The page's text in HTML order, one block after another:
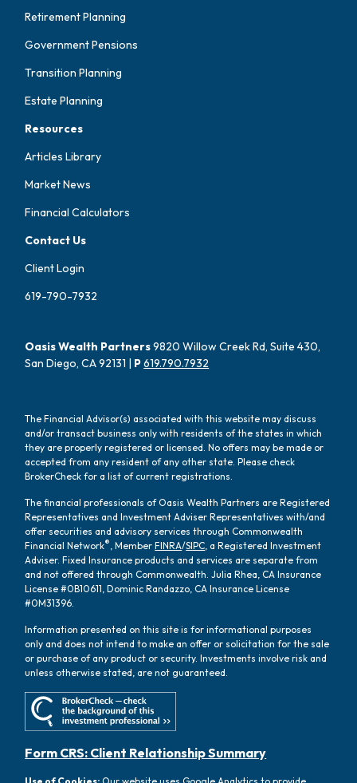
Retirement Planning
Government Pensions
Transition Planning
Estate Planning
Resources
Articles Library
Market News
Financial Calculators
Contact Us
Client Login
619-790-7932
Oasis Wealth Partners9820 Willow Creek Rd, Suite 430,
San Diego, CA 92131 | P619.790.7932
The Financial Advisor(s) associated with this website may discuss
and/or transact business only with residents of the states in which
they are properly registered or licensed. No offers may be made or
accepted from any resident of any other state. Please check
BrokerCheck for a list of current registrations.
The financial professionals of Oasis Wealth Partners are Registered
Representatives and Investment Adviser Representatives with/and
offer securities and advisory services through Commonwealth
Financial Network®, MemberFINRA/SIPC, a Registered Investment
Adviser. Fixed Insurance products and services are separate from
and not offered through Commonwealth. Julia Rhea, CA Insurance
License #0B10611, Dominic Randazzo, CA Insurance License
#0M31396.
Information presented on this site is for informational purposes
only and does not intend to make an offer or solicitation for the sale
or purchase of any product or security. Investments involve risk and
unless otherwise stated, are not guaranteed.
Form CRS: Client Relationship Summary